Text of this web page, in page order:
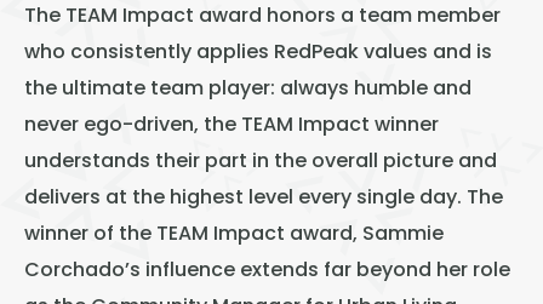
The TEAM Impact award honors a team member
who consistently applies RedPeak values and is
the ultimate team player: always humble and
never ego-driven, the TEAM Impact winner
understands their part in the overall picture and
delivers at the highest level every single day. The
winner of the TEAM Impact award, Sammie
Corchado’s influence extends far beyond her role